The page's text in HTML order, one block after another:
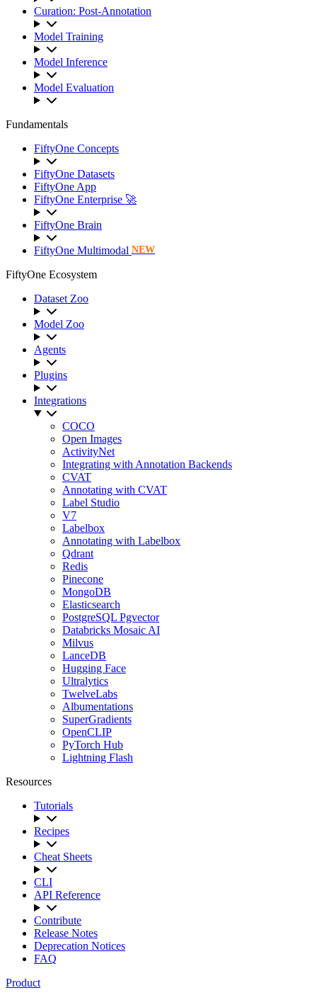
Curation: Post-Annotation
Model Training
Model Inference
Model Evaluation
Fundamentals
FiftyOne Concepts
FiftyOne Datasets
FiftyOne App
FiftyOne Enterprise 🚀
FiftyOne Brain
FiftyOne Multimodal NEW
FiftyOne Ecosystem
Dataset Zoo
Model Zoo
Agents
Plugins
Integrations
COCO
Open Images
ActivityNet
Integrating with Annotation Backends
CVAT
Annotating with CVAT
Label Studio
V7
Labelbox
Annotating with Labelbox
Qdrant
Redis
Pinecone
MongoDB
Elasticsearch
PostgreSQL Pgvector
Databricks Mosaic AI
Milvus
LanceDB
Hugging Face
Ultralytics
TwelveLabs
Albumentations
SuperGradients
OpenCLIP
PyTorch Hub
Lightning Flash
Resources
Tutorials
Recipes
Cheat Sheets
CLI
API Reference
Contribute
Release Notes
Deprecation Notices
FAQ
Product